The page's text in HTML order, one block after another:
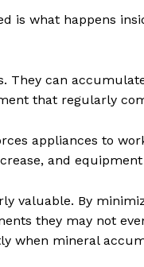
is what happens
They can
that regularly
appliances to
and
valuable. By
they may not
when mineral